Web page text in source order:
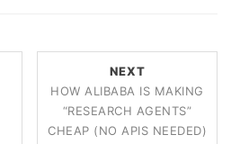
NEXT
HOW ALIBABA IS MAKING
“RESEARCH AGENTS”
CHEAP (NO APIS NEEDED)